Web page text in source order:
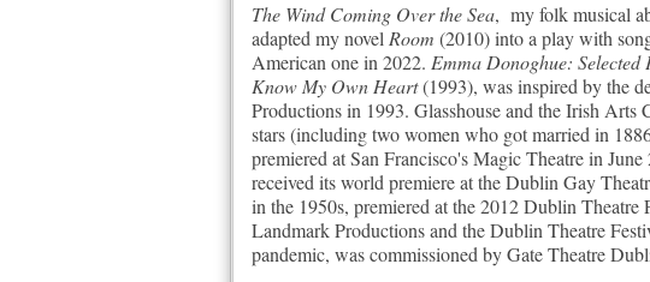
The Wind Coming Over the Sea, my folk musical
adapted my novel Room (2010) into a play with
American one in 2022. Emma Donoghue: Selected
Know My Own Heart(1993), was inspired by the
Productions in 1993. Glasshouse and the Irish Arts
stars (including two women who got married in
premiered at San Francisco's Magic Theatre in
received its world premiere at the Dublin Gay
in the 1950s, premiered at the 2012 Dublin
Landmark Productions and the Dublin Theatre
pandemic, was commissioned by Gate Theatre